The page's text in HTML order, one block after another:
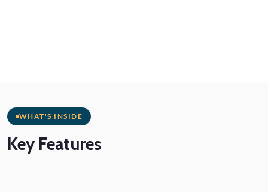
WHAT'S INSIDE
KeyFeatures